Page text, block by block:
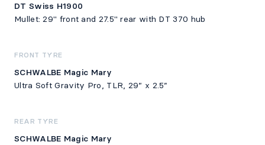
DT Swiss H1900
Mullet: 29" front and 27.5" rear with DT 370 hub
FRONT TYRE
SCHWALBE Magic Mary
Ultra Soft Gravity Pro, TLR, 29” x 2.5”
REAR TYRE
SCHWALBE Magic Mary